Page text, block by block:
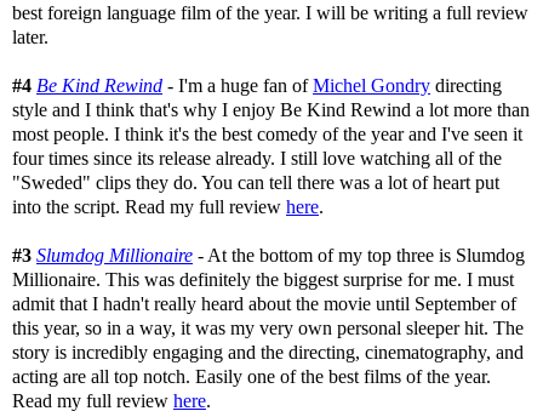
best foreign language film of the year. I will be writing a full review
later.
#4 Be Kind Rewind - I'm a huge fan ofMichel Gondry directing
style and I think that's why I enjoy Be Kind Rewind a lot more than
most people. I think it's the best comedy of the year and I've seen it
four times since its release already. I still love watching all of the
"Sweded" clips they do. You can tell there was a lot of heart put
into the script. Read my full review here.
#3 Slumdog Millionaire - At the bottom of my top three is Slumdog
Millionaire. This was definitely the biggest surprise for me. I must
admit that I hadn't really heard about the movie until September of
this year, so in a way, it was my very own personal sleeper hit. The
story is incredibly engaging and the directing, cinematography, and
acting are all top notch. Easily one of the best films of the year.
Read my full review here.